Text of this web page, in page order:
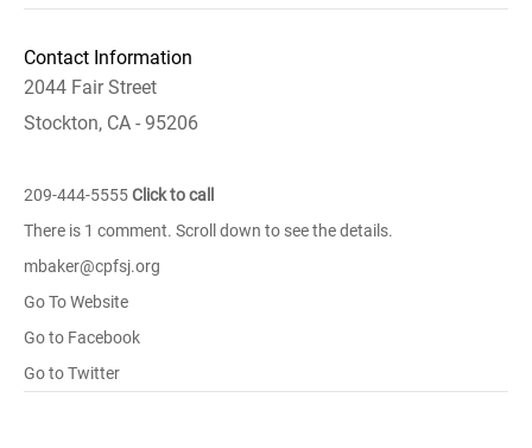
Contact Information
2044 Fair Street
Stockton, CA - 95206
209-444-5555Click to call
There is 1 comment. Scroll down to see the details.
mbaker@cpfsj.org
Go To Website
Go to Facebook
Go to Twitter